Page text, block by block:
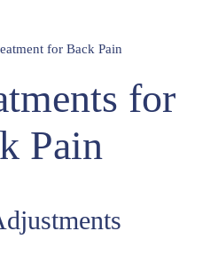
for Back Pain
for
Pain